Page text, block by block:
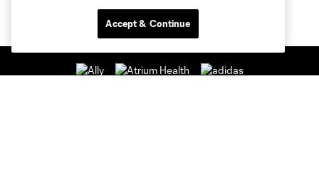
Accept & Continue